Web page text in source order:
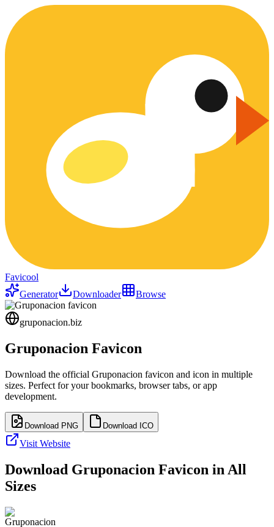
Favicool
Generator
Downloader Browse
gruponacion.biz
Gruponacion Favicon
Download the official Gruponacion favicon and icon in multiple
sizes. Perfect for your bookmarks, browser tabs, or app
development.
Download PNG Download ICO
Visit Website
Download Gruponacion Favicon in All
Sizes